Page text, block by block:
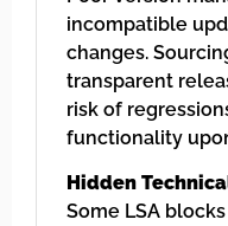
incompatible
changes.
transparent
risk of
functionality
Hidden
Some LSA